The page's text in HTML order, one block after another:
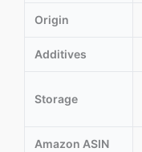
Origin
Additives
Storage
Amazon ASIN